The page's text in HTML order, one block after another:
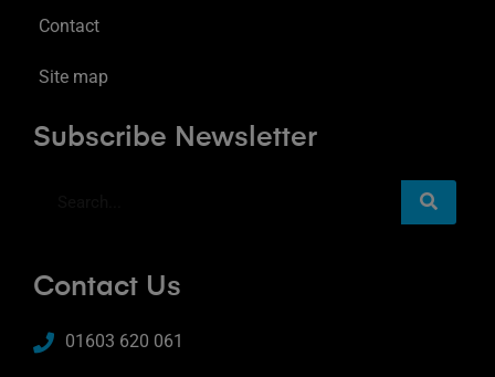
Contact
Site map
Subscribe Newsletter
Contact Us
01603 620 061